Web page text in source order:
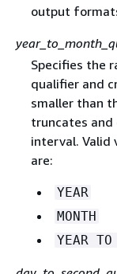
output
Specifies the
qualifier and
smaller than
truncates
interval. Valid
are:
YEAR
MONTH
YEAR TO